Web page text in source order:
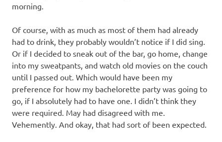
morning.
Of course, with as much as most of them had already
had to drink, they probably wouldn’t notice if I did sing.
Or if I decided to sneak out of the bar, go home, change
into my sweatpants, and watch old movies on the couch
until I passed out. Which would have been my
preference for how my bachelorette party was going to
go, if I absolutely had to have one. I didn’t think they
were required. May had disagreed with me.
Vehemently. And okay, that had sort of been expected.